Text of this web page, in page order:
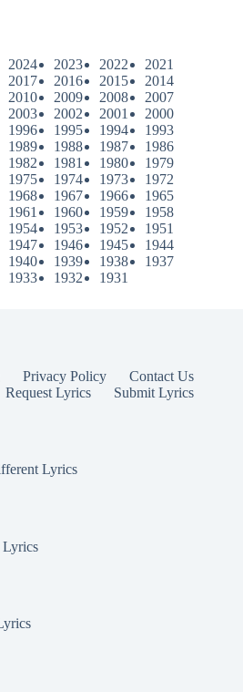
2024 2023 2022
2021
2017 2016 2015
2014
2010 2009 2008
2007
2003 2002 2001
2000
1996 1995 1994
1993
1989 1988 1987
1986
1982 1981 1980
1979
1975 1974 1973
1972
1968 1967 1966
1965
1961 1960 1959
1958
1954 1953 1952
1951
1947 1946 1945
1944
1940 1939 1938
1937
1933 1932 1931
Privacy Policy
Contact Us
Request Lyrics
Submit Lyrics
Lyrics
Lyrics